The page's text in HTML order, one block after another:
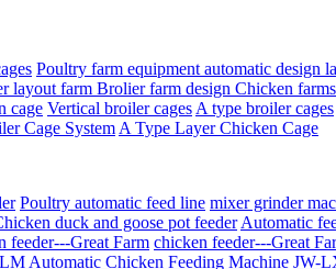
Poultry farm equipment automatic design
layout farm Brolier farm design Chicken
cage Vertical broiler cages A type broiler cages
Cage System A Type Layer Chicken Cage
Poultry automatic feed line mixer grinder
duck and goose pot feeder Automatic
feeder---Great Farm chicken feeder---Great
Automatic Chicken Feeding Machine JW-